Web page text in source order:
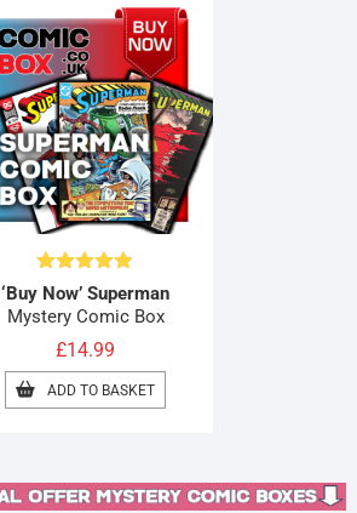
Rated4.80
out of 5
‘Buy Now’ Superman
Mystery Comic Box
£14.99
ADD TO BASKET